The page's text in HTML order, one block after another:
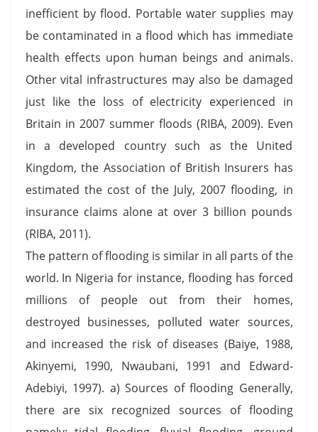
inefficient by flood. Portable water supplies may
be contaminated in a flood which has immediate
health effects upon human beings and animals.
Other vital infrastructures may also be damaged
just like the loss of electricity experienced in
Britain in 2007 summer floods (RIBA, 2009). Even
in a developed country such as the United
Kingdom, the Association of British Insurers has
estimated the cost of the July, 2007 flooding, in
insurance claims alone at over 3 billion pounds
(RIBA, 2011).
The pattern of flooding is similar in all parts of the
world. In Nigeria for instance, flooding has forced
millions of people out from their homes,
destroyed businesses, polluted water sources,
and increased the risk of diseases (Baiye, 1988,
Akinyemi, 1990, Nwaubani, 1991 and Edward-
Adebiyi, 1997). a) Sources of flooding Generally,
there are six recognized sources of flooding